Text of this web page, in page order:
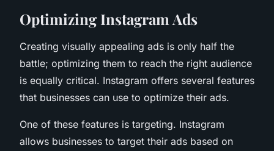
Optimizing Instagram Ads
Creating visually appealing ads is only half the
battle; optimizing them to reach the right audience
is equally critical. Instagram offers several features
that businesses can use to optimize their ads.
One of these features is targeting. Instagram
allows businesses to target their ads based on